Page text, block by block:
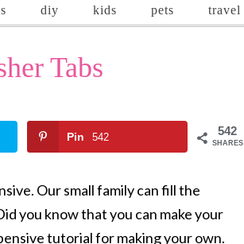
diy kids pets travel
Tabs
542
SHARES
Pin 542
Our small family can fill the
you know that you can make your
tutorial for making your own.